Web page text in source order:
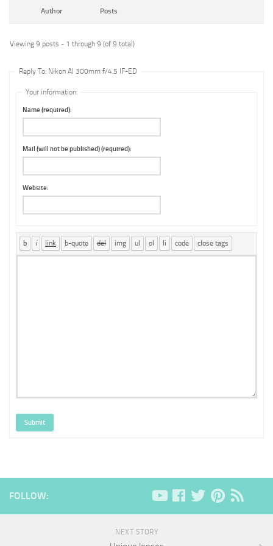
Author Posts
Viewing 9 posts - 1 through 9 (of 9 total)
Reply To: Nikon AI 300mm f/4.5 IF-ED
Your information:
Name (required):
Mail (will not be published) (required):
Website:
Submit
FOLLOW:
NEXT STORY